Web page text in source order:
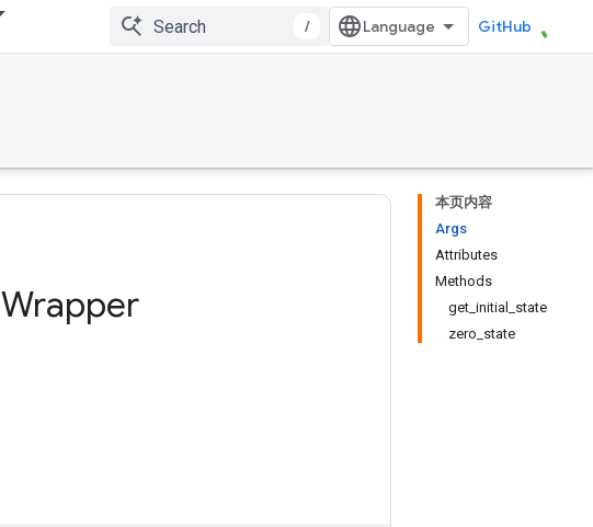
/ GitHub
本页内容
Args
Attributes
Methods
get_initial_state
zero_state
Wrapper